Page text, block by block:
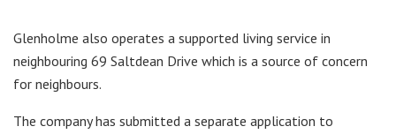
Glenholme also operates a supported living service in
neighbouring 69 Saltdean Drive which is a source of concern
for neighbours.
The company has submitted a separate application to